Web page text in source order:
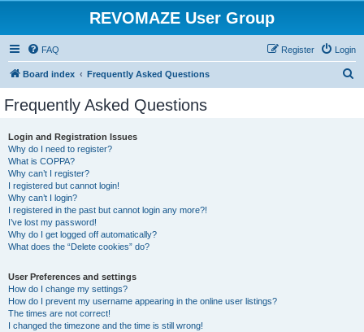
REVOMAZE User Group
FAQ Login
Register
Board index Frequently Asked Questions
Frequently Asked Questions
Login and Registration Issues
Why do I need to register?
What is COPPA?
Why can’t I register?
I registered but cannot login!
Why can’t I login?
I registered in the past but cannot login any more?!
I’ve lost my password!
Why do I get logged off automatically?
What does the “Delete cookies” do?
User Preferences and settings
How do I change my settings?
How do I prevent my username appearing in the online user listings?
The times are not correct!
I changed the timezone and the time is still wrong!